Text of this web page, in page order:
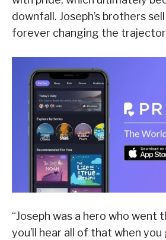
downfall. Joseph’s brothers
forever changing the
“Joseph was a hero who went
you’ll hear all of that when